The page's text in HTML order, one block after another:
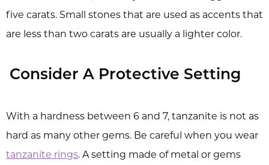
five carats. Small stones that are used as accents that
are less than two carats are usually a lighter color.
Consider A Protective Setting
With a hardness between 6 and 7, tanzanite is not as
hard as many other gems. Be careful when you wear
tanzanite rings. A setting made of metal or gems